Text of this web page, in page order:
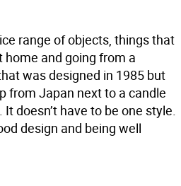
range of objects, things that
and going from a
was designed in 1985 but
from Japan next to a candle
doesn’t have to be one style.
design and being well